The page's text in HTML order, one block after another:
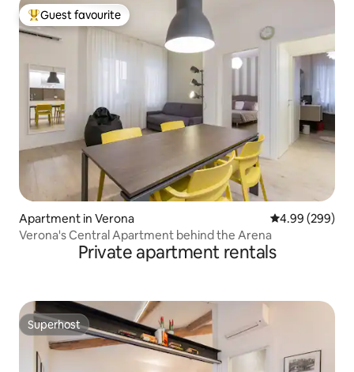
Top guest favourite
Guest favourite
Apartment in Verona 4.99 out of 5
4.99 (299)
Verona's Central Apartment behind the Arena
Private apartment rentals
Superhost
Superhost